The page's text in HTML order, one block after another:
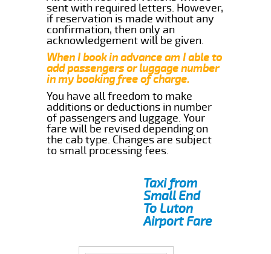
sent with required letters. However,
if reservation is made without any
confirmation, then only an
acknowledgement will be given.
When I book in advance am I able to
add passengers or luggage number
in my booking free of charge.
You have all freedom to make
additions or deductions in number
of passengers and luggage. Your
fare will be revised depending on
the cab type. Changes are subject
to small processing fees.
Taxi from
Small End
To Luton
Airport Fare